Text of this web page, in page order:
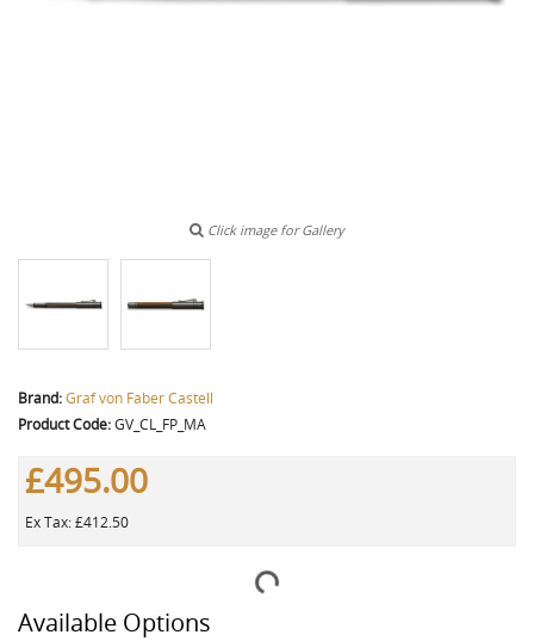
Click image for Gallery
Brand:Graf von Faber Castell
Product Code:GV_CL_FP_MA
£495.00
Ex Tax: £412.50
Available Options